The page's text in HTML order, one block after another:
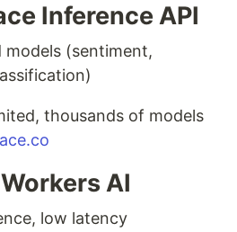
Inference API
models (sentiment,
thousands of models
AI
low latency